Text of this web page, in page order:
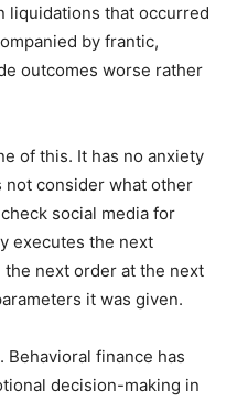
liquidations that occurred
by frantic,
outcomes worse rather
of this. It has no anxiety
not consider what other
social media for
executes the next
next order at the next
it was given.
finance has
decision-making in